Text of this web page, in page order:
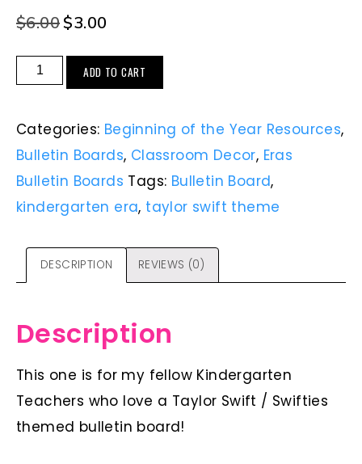
$6.00$3.00
ADD TO CART
Categories: Beginning of the Year Resources,
Bulletin Boards, Classroom Decor, Eras
Bulletin Boards Tags: Bulletin Board,
kindergarten era, taylor swift theme
DESCRIPTION REVIEWS (0)
Description
This one is for my fellow Kindergarten
Teachers who love a Taylor Swift / Swifties
themed bulletin board!